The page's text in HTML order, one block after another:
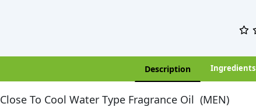
Description Ingredients
Close To Cool Water Type Fragrance Oil (MEN)